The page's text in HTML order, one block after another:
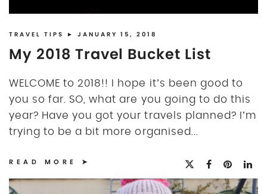
TRAVEL TIPS ► JANUARY 15, 2018
My 2018 Travel Bucket List
WELCOME to 2018!! I hope it’s been good to
you so far. SO, what are you going to do this
year? Have you got your travels planned? I’m
trying to be a bit more organised...
READ MORE